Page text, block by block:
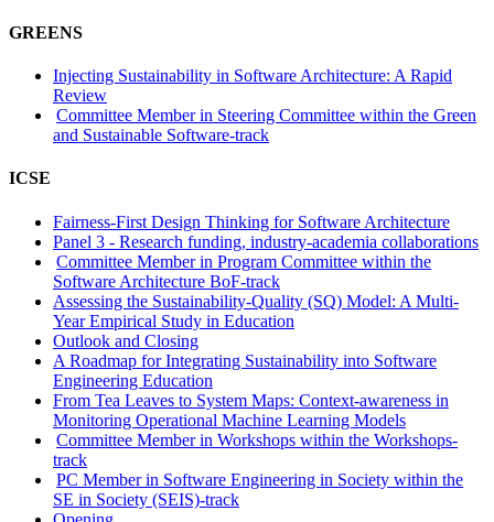
GREENS
Injecting Sustainability in Software Architecture: A Rapid
Review
Committee Member in Steering Committee within the Green
and Sustainable Software-track
ICSE
Fairness-First Design Thinking for Software Architecture
Panel 3 - Research funding, industry-academia collaborations
Committee Member in Program Committee within the
Software Architecture BoF-track
Assessing the Sustainability-Quality (SQ) Model: A Multi-
Year Empirical Study in Education
Outlook and Closing
A Roadmap for Integrating Sustainability into Software
Engineering Education
From Tea Leaves to System Maps: Context-awareness in
Monitoring Operational Machine Learning Models
Committee Member in Workshops within the Workshops-
track
PC Member in Software Engineering in Society within the
SE in Society (SEIS)-track